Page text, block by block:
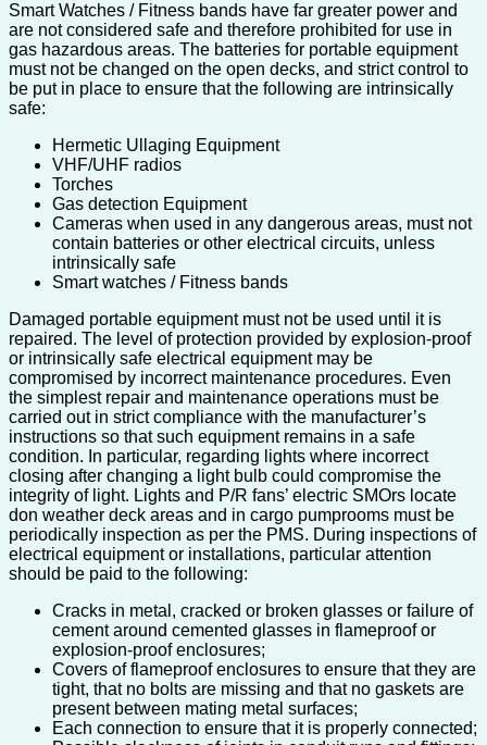
Smart Watches / Fitness bands have far greater power and
are not considered safe and therefore prohibited for use in
gas hazardous areas. The batteries for portable equipment
must not be changed on the open decks, and strict control to
be put in place to ensure that the following are intrinsically
safe:
Hermetic Ullaging Equipment
VHF/UHF radios
Torches
Gas detection Equipment
Cameras when used in any dangerous areas, must not
contain batteries or other electrical circuits, unless
intrinsically safe
Smart watches / Fitness bands
Damaged portable equipment must not be used until it is
repaired. The level of protection provided by explosion-proof
or intrinsically safe electrical equipment may be
compromised by incorrect maintenance procedures. Even
the simplest repair and maintenance operations must be
carried out in strict compliance with the manufacturer’s
instructions so that such equipment remains in a safe
condition. In particular, regarding lights where incorrect
closing after changing a light bulb could compromise the
integrity of light. Lights and P/R fans’ electric SMOrs locate
don weather deck areas and in cargo pumprooms must be
periodically inspection as per the PMS. During inspections of
electrical equipment or installations, particular attention
should be paid to the following:
Cracks in metal, cracked or broken glasses or failure of
cement around cemented glasses in flameproof or
explosion-proof enclosures;
Covers of flameproof enclosures to ensure that they are
tight, that no bolts are missing and that no gaskets are
present between mating metal surfaces;
Each connection to ensure that it is properly connected;